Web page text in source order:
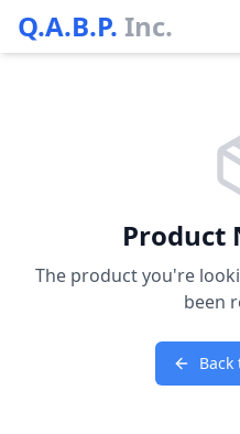
Q.A.B.P. Inc.
Product
The product you're
been
Back